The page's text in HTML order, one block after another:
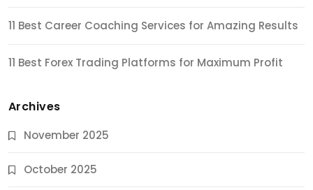
11 Best Career Coaching Services for Amazing Results
11 Best Forex Trading Platforms for Maximum Profit
Archives
November 2025
October 2025